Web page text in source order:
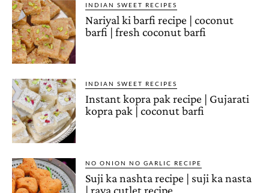
INDIAN SWEET RECIPES
Nariyal ki barfi recipe | coconut
barfi | fresh coconut barfi
INDIAN SWEET RECIPES
Instant kopra pak recipe | Gujarati
kopra pak | coconut barfi
NO ONION NO GARLIC RECIPE
Suji ka nashta recipe | suji ka nasta
| rava cutlet recipe